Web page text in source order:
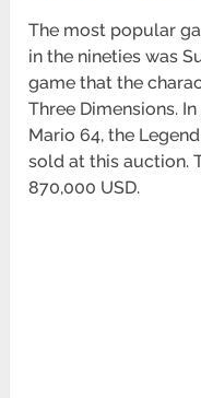
The most popular
in the nineties was
game that the
Three Dimensions.
Mario 64, the
sold at this auction.
870,000 USD.